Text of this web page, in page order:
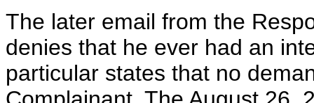
The later email from the
denies that he ever had an
particular states that no